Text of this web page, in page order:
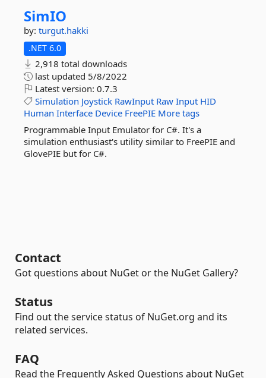
SimIO
by: turgut.hakki
.NET 6.0
2,918 total downloads
last updated 5/8/2022
Latest version: 0.7.3
Simulation Joystick RawInput Raw Input HID
Human Interface Device FreePIE More tags
Programmable Input Emulator for C#. It's a
simulation enthusiast's utility similar to FreePIE and
GlovePIE but for C#.
Contact
Got questions about NuGet or the NuGet Gallery?
Status
Find out the service status of NuGet.org and its
related services.
FAQ
Read the Frequently Asked Questions about NuGet